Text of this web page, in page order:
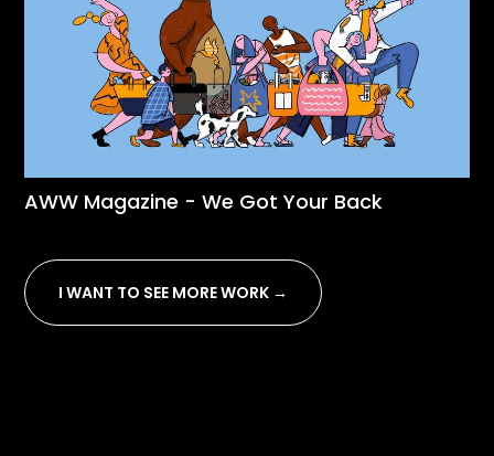
AWW Magazine - We Got Your Back
I WANT TO SEE MORE WORK →